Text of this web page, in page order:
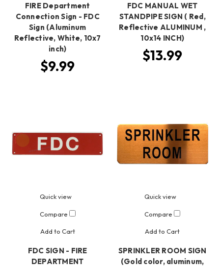
FIRE Department
Connection Sign - FDC
Sign (Aluminum
Reflective, White, 10x7
inch)
$9.99
FDC MANUAL WET
STANDPIPE SIGN ( Red,
Reflective ALUMINUM ,
10x14 INCH)
$13.99
Quick view
Compare
Add to Cart
FDC SIGN - FIRE
DEPARTMENT
Quick view
Compare
Add to Cart
SPRINKLER ROOM SIGN
(Gold color, aluminum,